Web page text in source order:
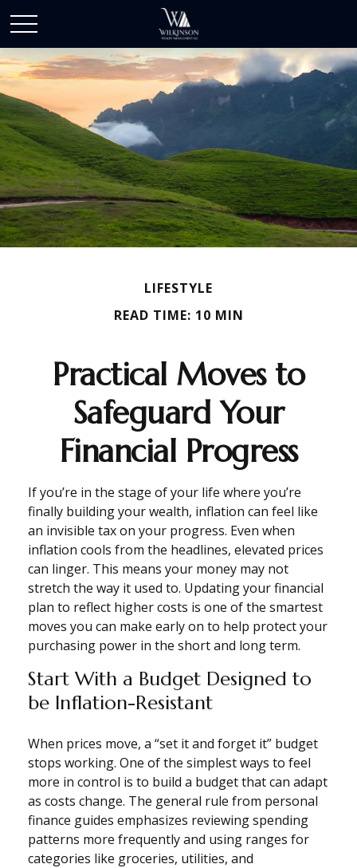
LIFESTYLE
READ TIME: 10 MIN
Practical Moves to
Safeguard Your
Financial Progress
If you’re in the stage of your life where you’re
finally building your wealth, inflation can feel like
an invisible tax on your progress. Even when
inflation cools from the headlines, elevated prices
can linger. This means your money may not
stretch the way it used to. Updating your financial
plan to reflect higher costs is one of the smartest
moves you can make early on to help protect your
purchasing power in the short and long term.
Start With a Budget Designed to
be Inflation-Resistant
When prices move, a “set it and forget it” budget
stops working. One of the simplest ways to feel
more in control is to build a budget that can adapt
as costs change. The general rule from personal
finance guides emphasizes reviewing spending
patterns more frequently and using ranges for
categories like groceries, utilities, and